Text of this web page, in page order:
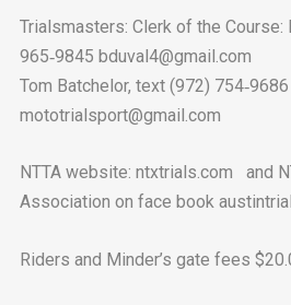
Trialsmasters: Clerk of the Course:
965‐9845 bduval4@gmail.com
Tom Batchelor, text (972) 754‐9686
mototrialsport@gmail.com
NTTA website: ntxtrials.com and
Association on face book
Riders and Minder’s gate fees